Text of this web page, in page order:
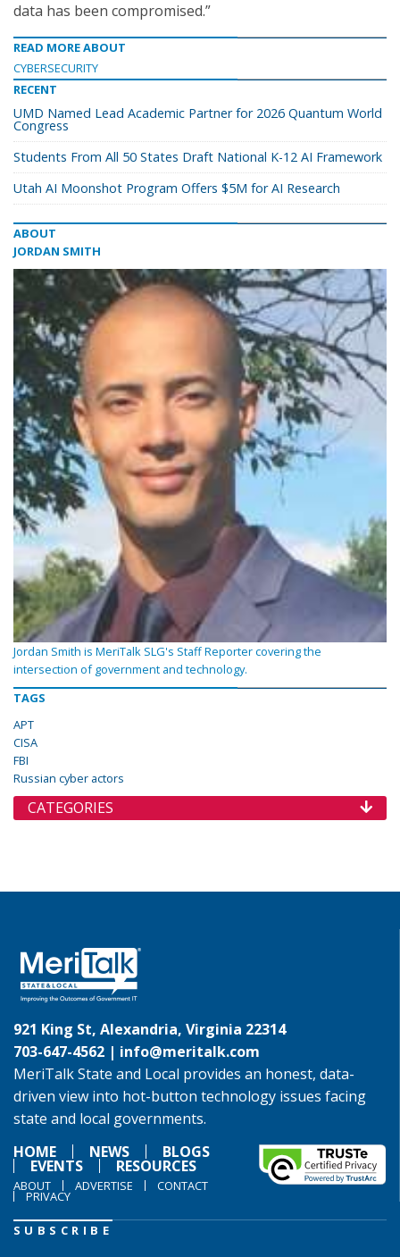
data has been compromised.”
READ MORE ABOUT
CYBERSECURITY
RECENT
UMD Named Lead Academic Partner for 2026 Quantum World
Congress
Students From All 50 States Draft National K-12 AI Framework
Utah AI Moonshot Program Offers $5M for AI Research
ABOUT
JORDAN SMITH
Jordan Smith is MeriTalk SLG's Staff Reporter covering the
intersection of government and technology.
TAGS
APT
CISA
FBI
Russian cyber actors
CATEGORIES
921 King St, Alexandria, Virginia 22314
703-647-4562 | info@meritalk.com
MeriTalk State and Local provides an honest, data-
driven view into hot-button technology issues facing
state and local governments.
HOME
NEWS BLOGS
EVENTS RESOURCES
ABOUT ADVERTISE CONTACT
PRIVACY
SUBSCRIBE